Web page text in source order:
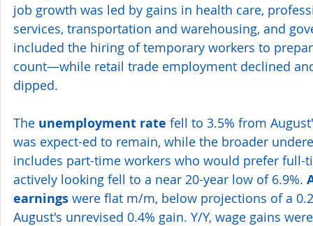
job growth was led by gains in health care,
services, transportation and warehousing, and
included the hiring of temporary workers to
count—while retail trade employment declined
dipped.
The unemployment rate fell to 3.5% from
was expect-ed to remain, while the broader
includes part-time workers who would prefer
actively looking fell to a near 20-year low of 6.9%.
earnings were flat m/m, below projections of a
August's unrevised 0.4% gain. Y/Y, wage gains